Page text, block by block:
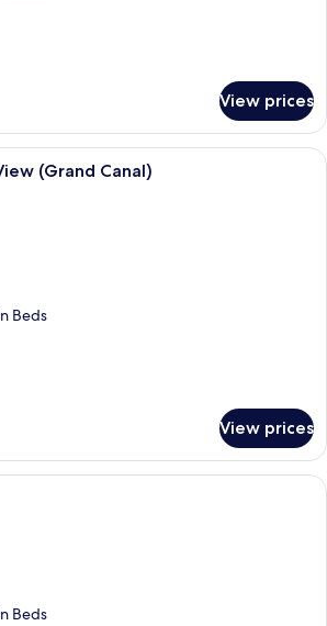
View prices
A hotel room with a large bed,
(Grand Canal)
Beds
View prices
Beds